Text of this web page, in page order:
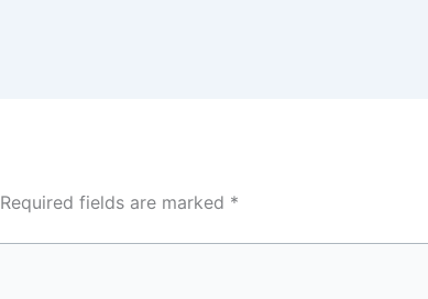
Required fields are marked *